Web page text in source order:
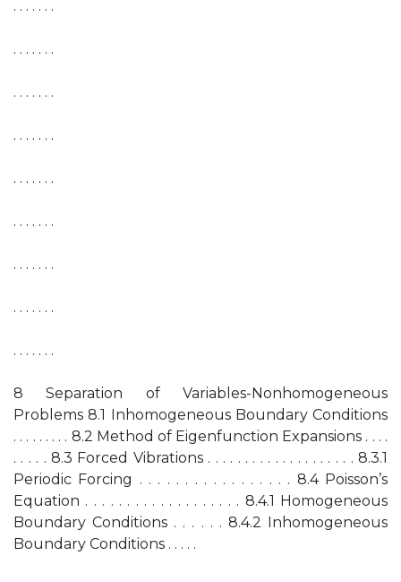
. . . . . . .
. . . . . . .
. . . . . . .
. . . . . . .
. . . . . . .
. . . . . . .
. . . . . . .
. . . . . . .
. . . . . . .
8 Separation of Variables-Nonhomogeneous
Problems 8.1 Inhomogeneous Boundary Conditions
. . . . . . . . . 8.2 Method of Eigenfunction Expansions . . . .
. . . . . 8.3 Forced Vibrations . . . . . . . . . . . . . . . . . . . . 8.3.1
Periodic Forcing . . . . . . . . . . . . . . . . . 8.4 Poisson’s
Equation . . . . . . . . . . . . . . . . . . . 8.4.1 Homogeneous
Boundary Conditions . . . . . . 8.4.2 Inhomogeneous
Boundary Conditions . . . . .